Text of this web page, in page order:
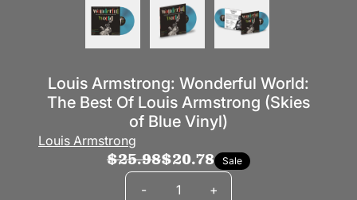
Louis Armstrong: Wonderful World:
The Best Of Louis Armstrong (Skies
of Blue Vinyl)
Louis Armstrong
$25.98$20.78 Sale
- +